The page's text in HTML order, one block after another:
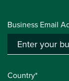
Business Email
Country*